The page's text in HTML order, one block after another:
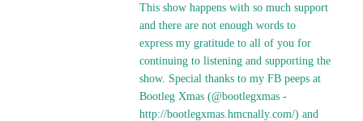
This show happens with so much support
and there are not enough words to
express my gratitude to all of you for
continuing to listening and supporting the
show. Special thanks to my FB peeps at
Bootleg Xmas (@bootlegxmas -
http://bootlegxmas.hmcnally.com/) and